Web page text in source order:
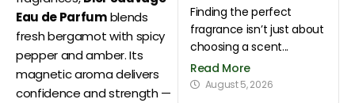
Eau de Parfumblends
fresh bergamot with spicy
pepper and amber. Its
magnetic aroma delivers
confidence and strength —
Finding the perfect
fragrance isn’t just about
choosing a scent...
Read More
August 5, 2026